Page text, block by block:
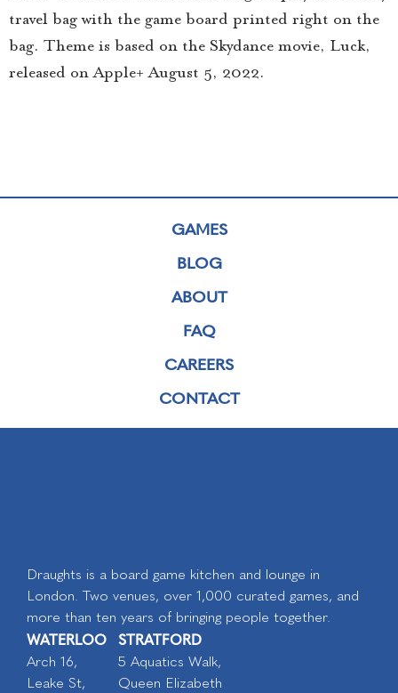
travel bag with the game board printed right on the
bag. Theme is based on the Skydance movie, Luck,
released on Apple+ August 5, 2022.
GAMES
BLOG
ABOUT
FAQ
CAREERS
CONTACT
Draughts is a board game kitchen and lounge in
London. Two venues, over 1,000 curated games, and
more than ten years of bringing people together.
WATERLOO
Arch 16,
Leake St,
STRATFORD
5 Aquatics Walk,
Queen Elizabeth